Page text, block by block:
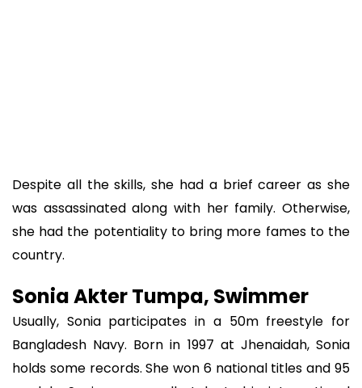
Despite all the skills, she had a brief career as she
was assassinated along with her family. Otherwise,
she had the potentiality to bring more fames to the
country.
Sonia Akter Tumpa, Swimmer
Usually, Sonia participates in a 50m freestyle for
Bangladesh Navy. Born in 1997 at Jhenaidah, Sonia
holds some records. She won 6 national titles and 95